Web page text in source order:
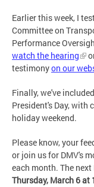
Earlier this week, I
Committee on
Performance
watch the hearing
testimonyon our
Finally, we've
President's Day, with
holiday weekend.
Please know, your
or join us for DMV's
each month. The
Thursday, March 6 at